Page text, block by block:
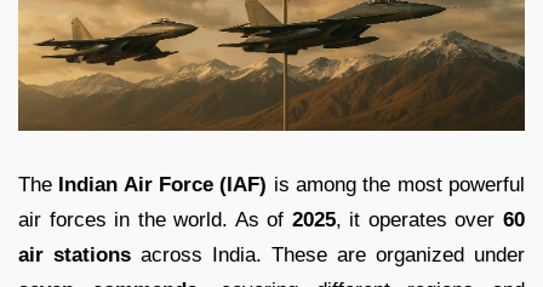
The Indian Air Force (IAF) is among the most powerful
air forces in the world. As of 2025, it operates over60
air stations across India. These are organized under